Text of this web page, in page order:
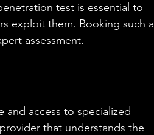
test is essential to
exploit them. Booking such a
assessment.
access to specialized
that understands the